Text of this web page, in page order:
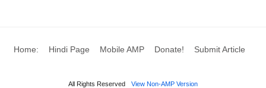
Home: Hindi Page Mobile AMP Donate! Submit Article
All Rights Reserved View Non-AMP Version